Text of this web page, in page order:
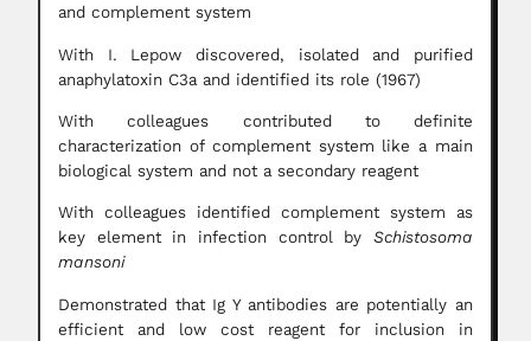
and complement system
With I. Lepow discovered, isolated and purified
anaphylatoxin C3a and identified its role (1967)
With colleagues contributed to definite
characterization of complement system like a main
biological system and not a secondary reagent
With colleagues identified complement system as
key element in infection control by Schistosoma
mansoni
Demonstrated that Ig Y antibodies are potentially an
efficient and low cost reagent for inclusion in